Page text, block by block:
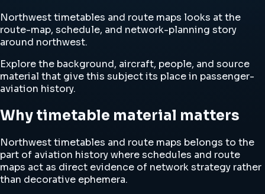
Northwest timetables and route maps looks at the
route-map, schedule, and network-planning story
around northwest.
Explore the background, aircraft, people, and source
material that give this subject its place in passenger-
aviation history.
Why timetable material matters
Northwest timetables and route maps belongs to the
part of aviation history where schedules and route
maps act as direct evidence of network strategy rather
than decorative ephemera.